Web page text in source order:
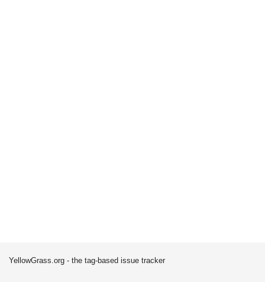
YellowGrass.org - the tag-based issue tracker